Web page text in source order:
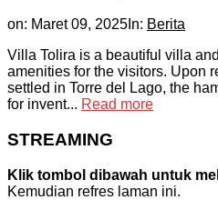
on: Maret 09, 2025 In: Berita
Villa Tolira is a beautiful villa
amenities for the visitors. Upon
settled in Torre del Lago, the
for invent... Read more
STREAMING
Klik tombol dibawah untuk
Kemudian refres laman ini.